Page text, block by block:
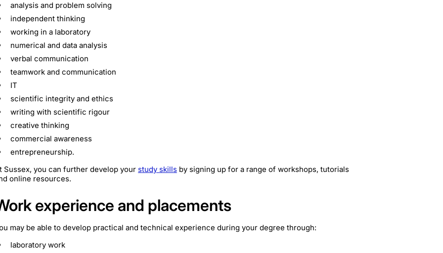
analysis and problem solving
independent thinking
working in a laboratory
numerical and data analysis
verbal communication
teamwork and communication
IT
scientific integrity and ethics
writing with scientific rigour
creative thinking
commercial awareness
entrepreneurship.
Sussex, you can further develop your study skills by signing up for a range of workshops, tutorials
online resources.
experience and placements
may be able to develop practical and technical experience during your degree through:
laboratory work